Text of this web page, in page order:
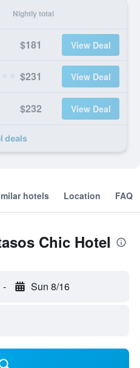
Nightly total
$181 View Deal
$231 View Deal
$232 View Deal
deals
hotels Location FAQ
Chic Hotel
- Sun 8/16